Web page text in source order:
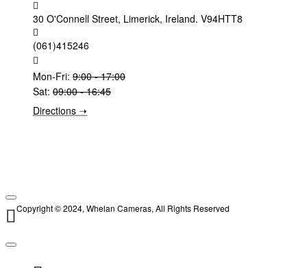
30 O'Connell Street, Limerick, Ireland. V94HTT8
(061)415246
Mon-Fri: 9:00 - 17:00
Sat: 09:00 - 16:45
Directions ➝
Copyright © 2024, Whelan Cameras, All Rights Reserved